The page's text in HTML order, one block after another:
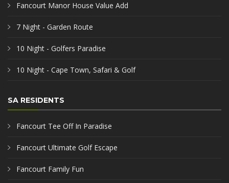
Fancourt Manor House Value Add
7 Night - Garden Route
10 Night - Golfers Paradise
10 Night - Cape Town, Safari & Golf
SA RESIDENTS
Fancourt Tee Off In Paradise
Fancourt Ultimate Golf Escape
Fancourt Family Fun